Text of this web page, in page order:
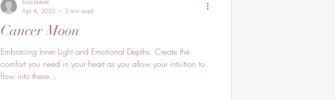
Cancer Moon
Embracing Inner Light and Emotional Depths. Create the
comfort you need in your heart as you allow your intuition to
flow into these...
lisaclarkelc
Apr 4, 2025
3 min read